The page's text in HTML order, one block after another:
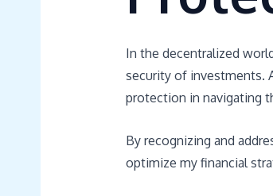
In the decentralized
security of investments.
protection in navigating
By recognizing and
optimize my financial